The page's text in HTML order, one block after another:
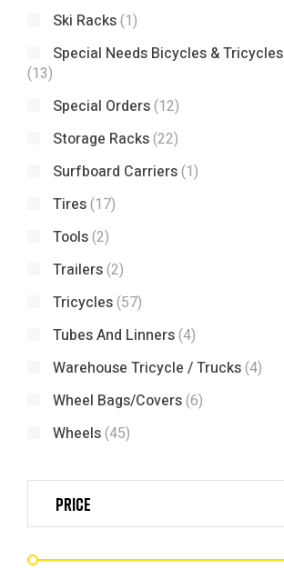
Ski Racks(1)
Special Needs Bicycles & Tricycles
(13)
Special Orders(12)
Storage Racks(22)
Surfboard Carriers(1)
Tires(17)
Tools(2)
Trailers(2)
Tricycles(57)
Tubes And Linners(4)
Warehouse Tricycle / Trucks(4)
Wheel Bags/Covers(6)
Wheels(45)
Price